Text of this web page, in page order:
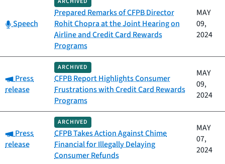
Category:
Speech
Prepared Remarks of CFPB Director
Rohit Chopra at the Joint Hearing on
Airline and Credit Card Rewards
Programs
MAY
09,
2024
Category:
Press
release
ARCHIVED
CFPB Report Highlights Consumer
Frustrations with Credit Card Rewards
Programs
MAY
09,
2024
Category:
Press
release
ARCHIVED
CFPB Takes Action Against Chime
Financial for Illegally Delaying
Consumer Refunds
MAY
07,
2024